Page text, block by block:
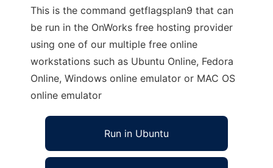
This is the command getflagsplan9 that can
be run in the OnWorks free hosting provider
using one of our multiple free online
workstations such as Ubuntu Online, Fedora
Online, Windows online emulator or MAC OS
online emulator
Run in Ubuntu